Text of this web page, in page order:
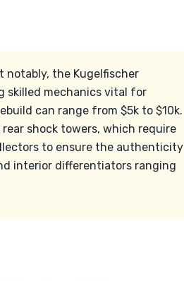
notably, the Kugelfischer
skilled mechanics vital for
can range from $5k to $10k.
shock towers, which require
to ensure the authenticity
interior differentiators ranging